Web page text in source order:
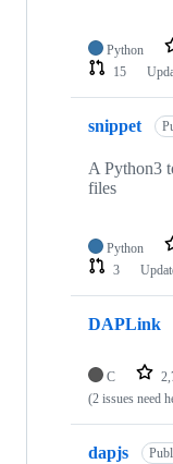
Python
15
snippet
A Python3
files
Python
3
DAPLink
C
(2 issues need
dapjs